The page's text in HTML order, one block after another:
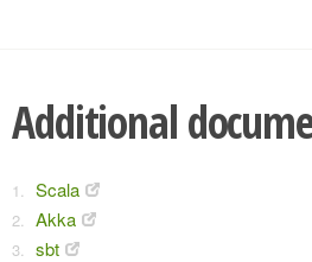
Additional
Scala
Akka
sbt